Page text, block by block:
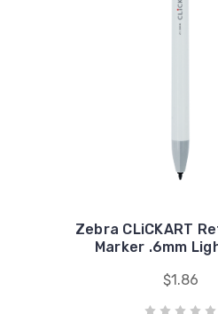
Zebra CLiCKART
Marker .6mm
$1.86